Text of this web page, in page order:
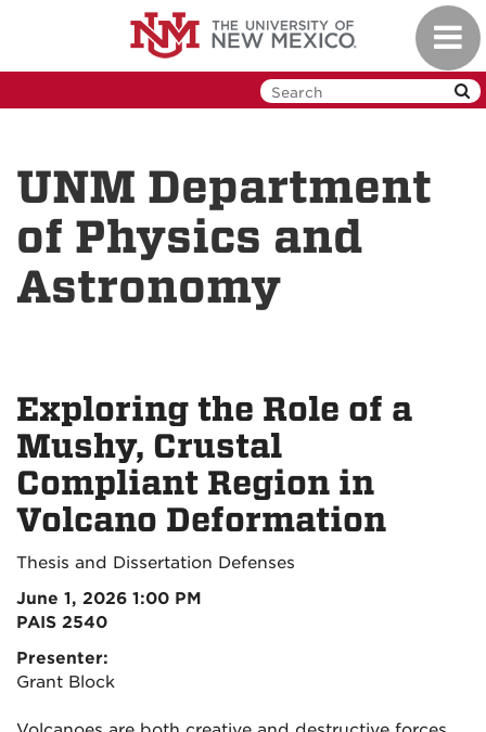
UNM Department
of Physics and
Astronomy
Exploring the Role of a
Mushy, Crustal
Compliant Region in
Volcano Deformation
Thesis and Dissertation Defenses
June 1, 2026 1:00 PM
PAIS 2540
Presenter:
Grant Block